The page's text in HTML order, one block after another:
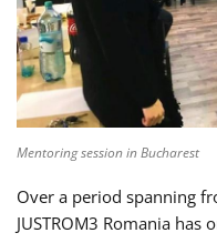
Mentoring session in Bucharest
Over a period spanning
JUSTROM3 Romania